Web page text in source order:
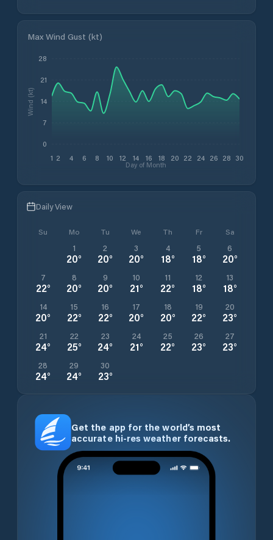
Max Wind Gust (kt)
1 2 4 6 8 10 12 14 16 18 20 22 24 26 28 30
Day of Month
0
7
14
21
28
Wind (kt)
Daily View
Su Mo Tu We Th Fr Sa
1
20°
2
20°
3
20°
4
18°
5
18°
6
20°
7
22°
8
20°
9
20°
10
21°
11
22°
12
18°
13
18°
14
20°
15
22°
16
22°
17
20°
18
20°
19
22°
20
23°
21
24°
22
25°
23
24°
24
21°
25
22°
26
23°
27
23°
28
24°
29
24°
30
23°
Get the app for the world’s most
accurate hi-res weather forecasts.